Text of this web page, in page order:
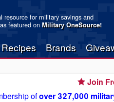
resource for military savings and
featured onMilitary OneSource!
Recipes Brands
Join
ofover 327,000